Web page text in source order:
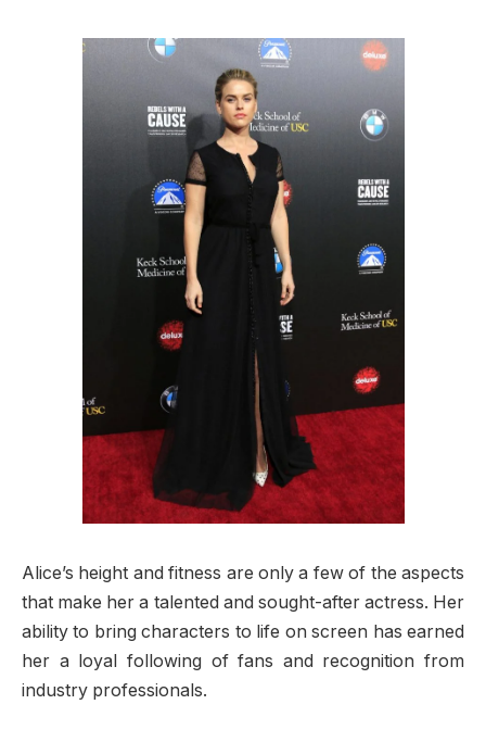
Alice’s height and fitness are only a few of the aspects
that make her a talented and sought-after actress. Her
ability to bring characters to life on screen has earned
her a loyal following of fans and recognition from
industry professionals.